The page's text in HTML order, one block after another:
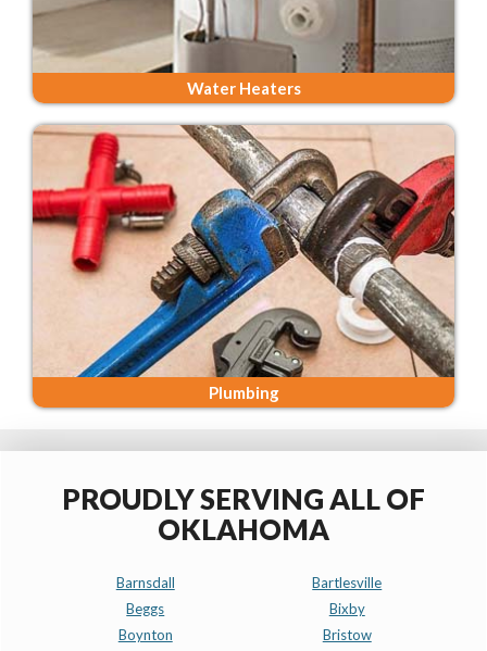
Water Heaters
Plumbing
PROUDLY SERVING ALL OF
OKLAHOMA
Barnsdall
Bartlesville
Beggs
Bixby
Boynton
Bristow